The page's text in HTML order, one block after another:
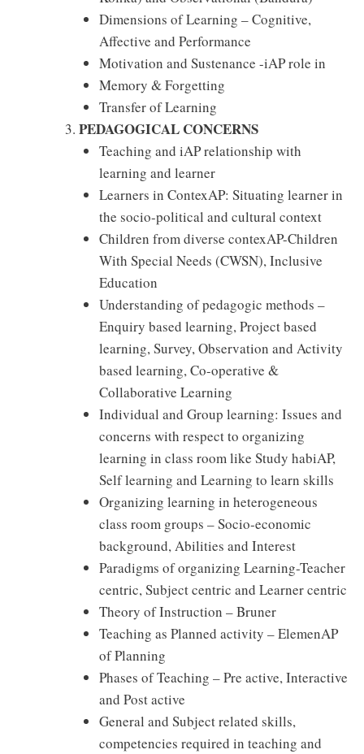
Dimensions of Learning – Cognitive,
Affective and Performance
Motivation and Sustenance -iAP role in
Memory & Forgetting
Transfer of Learning
PEDAGOGICAL CONCERNS
Teaching and iAP relationship with
learning and learner
Learners in ContexAP: Situating learner in
the socio-political and cultural context
Children from diverse contexAP-Children
With Special Needs (CWSN), Inclusive
Education
Understanding of pedagogic methods –
Enquiry based learning, Project based
learning, Survey, Observation and Activity
based learning, Co-operative &
Collaborative Learning
Individual and Group learning: Issues and
concerns with respect to organizing
learning in class room like Study habiAP,
Self learning and Learning to learn skills
Organizing learning in heterogeneous
class room groups – Socio-economic
background, Abilities and Interest
Paradigms of organizing Learning-Teacher
centric, Subject centric and Learner centric
Theory of Instruction – Bruner
Teaching as Planned activity – ElemenAP
of Planning
Phases of Teaching – Pre active, Interactive
and Post active
General and Subject related skills,
competencies required in teaching and